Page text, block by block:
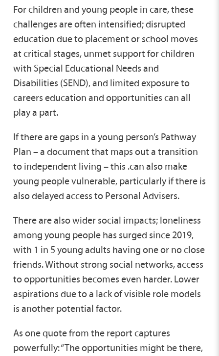
For children and young people in care, these
challenges are often intensified; disrupted
education due to placement or school moves
at critical stages, unmet support for children
with Special Educational Needs and
Disabilities (SEND), and limited exposure to
careers education and opportunities can all
play a part.
If there are gaps in a young person’s Pathway
Plan – a document that maps out a transition
to independent living – this .can also make
young people vulnerable, particularly if there is
also delayed access to Personal Advisers.
There are also wider social impacts; loneliness
among young people has surged since 2019,
with 1 in 5 young adults having one or no close
friends. Without strong social networks, access
to opportunities becomes even harder. Lower
aspirations due to a lack of visible role models
is another potential factor.
As one quote from the report captures
powerfully: “The opportunities might be there,